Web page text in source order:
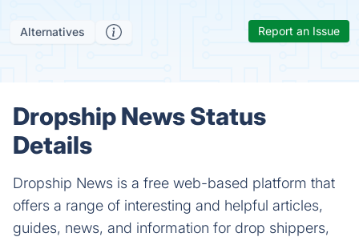
Alternatives Report an Issue
Dropship News Status
Details
Dropship News is a free web-based platform that
offers a range of interesting and helpful articles,
guides, news, and information for drop shippers,